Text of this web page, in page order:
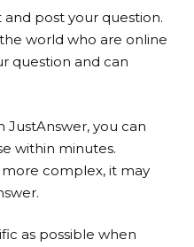
post your question.
world who are online
question and can
JustAnswer, you can
within minutes.
complex, it may
as possible when